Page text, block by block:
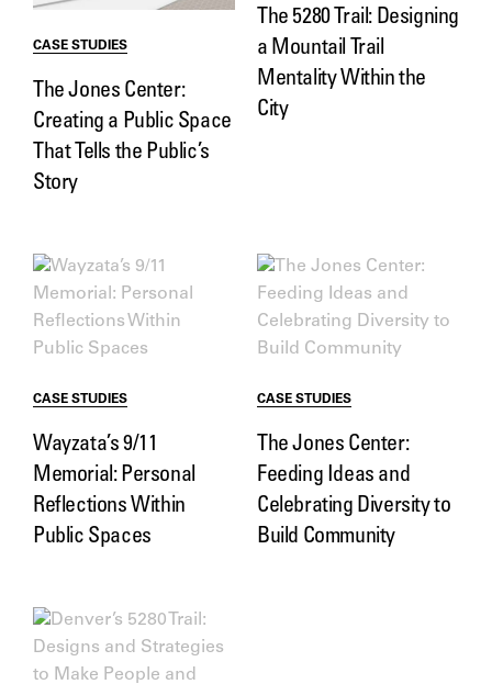
CASE STUDIES
The Jones Center:
Creating a Public Space
That Tells the Public’s
Story
The 5280 Trail: Designing
a Mountail Trail
Mentality Within the
City
CASE STUDIES
Wayzata’s 9/11
Memorial: Personal
Reflections Within
Public Spaces
CASE STUDIES
The Jones Center:
Feeding Ideas and
Celebrating Diversity to
Build Community